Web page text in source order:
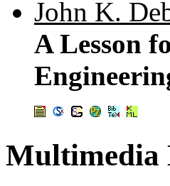
John K.
A Lesson
Multimedia